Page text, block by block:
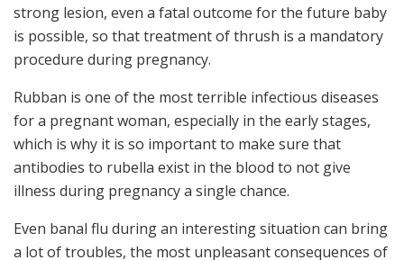
strong lesion, even a fatal outcome for the future baby
is possible, so that treatment of thrush is a mandatory
procedure during pregnancy.
Rubban is one of the most terrible infectious diseases
for a pregnant woman, especially in the early stages,
which is why it is so important to make sure that
antibodies to rubella exist in the blood to not give
illness during pregnancy a single chance.
Even banal flu during an interesting situation can bring
a lot of troubles, the most unpleasant consequences of